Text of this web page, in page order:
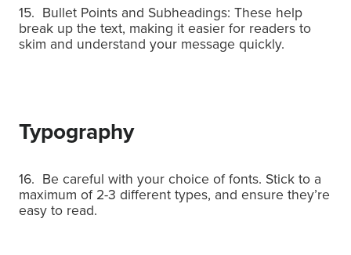
15. Bullet Points and Subheadings: These help
break up the text, making it easier for readers to
skim and understand your message quickly.
Typography
16. Be careful with your choice of fonts. Stick to a
maximum of 2-3 different types, and ensure they’re
easy to read.